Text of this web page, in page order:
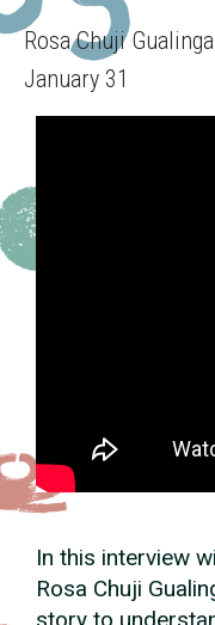
Rosa Chuji
January 31
In this interview
Rosa Chuji